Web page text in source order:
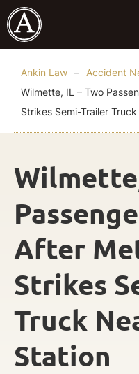
Ankin Law – Accident
Wilmette, IL – Two
Strikes Semi-Trailer
After
Strikes
Truck
Station